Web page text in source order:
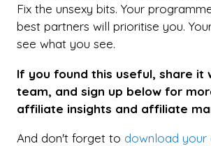
Fix the unsexy bits. Your
best partners will prioritise you.
see what you see.
If you found this useful, share it
team, and sign up below for
affiliate insights and affiliate
And don't forget to download your